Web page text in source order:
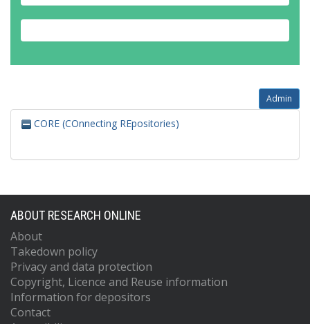
Admin
CORE (COnnecting REpositories)
ABOUT RESEARCH ONLINE
About
Takedown policy
Privacy and data protection
Copyright, Licence and Reuse information
Information for depositors
Contact